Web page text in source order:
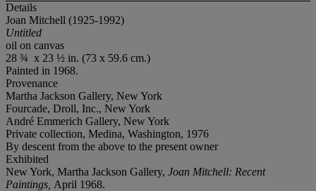
Details
Joan Mitchell (1925-1992)
Untitled
oil on canvas
28 ¾ x 23 ½ in. (73 x 59.6 cm.)
Painted in 1968.
Provenance
Martha Jackson Gallery, New York
Fourcade, Droll, Inc., New York
André Emmerich Gallery, New York
Private collection, Medina, Washington, 1976
By descent from the above to the present owner
Exhibited
New York, Martha Jackson Gallery, Joan Mitchell: Recent
Paintings, April 1968.